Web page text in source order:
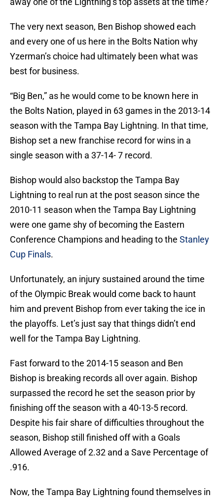
The very next season, Ben Bishop showed each
and every one of us here in the Bolts Nation why
Yzerman’s choice had ultimately been what was
best for business.
“Big Ben,” as he would come to be known here in
the Bolts Nation, played in 63 games in the 2013-14
season with the Tampa Bay Lightning. In that time,
Bishop set a new franchise record for wins in a
single season with a 37-14- 7 record.
Bishop would also backstop the Tampa Bay
Lightning to real run at the post season since the
2010-11 season when the Tampa Bay Lightning
were one game shy of becoming the Eastern
Conference Champions and heading to the Stanley
Cup Finals.
Unfortunately, an injury sustained around the time
of the Olympic Break would come back to haunt
him and prevent Bishop from ever taking the ice in
the playoffs. Let’s just say that things didn’t end
well for the Tampa Bay Lightning.
Fast forward to the 2014-15 season and Ben
Bishop is breaking records all over again. Bishop
surpassed the record he set the season prior by
finishing off the season with a 40-13-5 record.
Despite his fair share of difficulties throughout the
season, Bishop still finished off with a Goals
Allowed Average of 2.32 and a Save Percentage of
.916.
Now, the Tampa Bay Lightning found themselves in